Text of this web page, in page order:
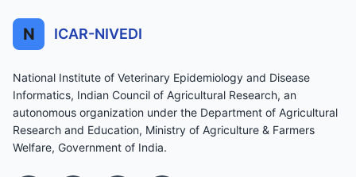
N ICAR-NIVEDI
National Institute of Veterinary Epidemiology and Disease
Informatics, Indian Council of Agricultural Research, an
autonomous organization under the Department of Agricultural
Research and Education, Ministry of Agriculture & Farmers
Welfare, Government of India.